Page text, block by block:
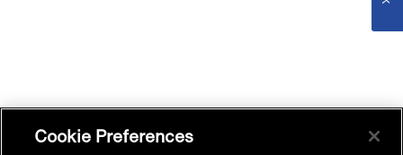
Cookie Preferences